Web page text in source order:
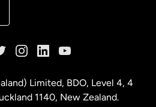
Limited, BDO, Level 4, 4
1140, New Zealand.